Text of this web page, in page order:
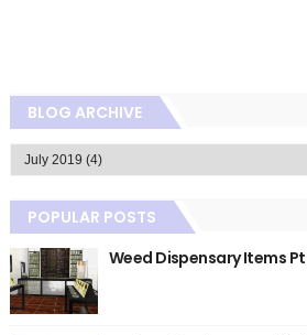
BLOG ARCHIVE
POPULAR POSTS
Weed Dispensary Items Pt